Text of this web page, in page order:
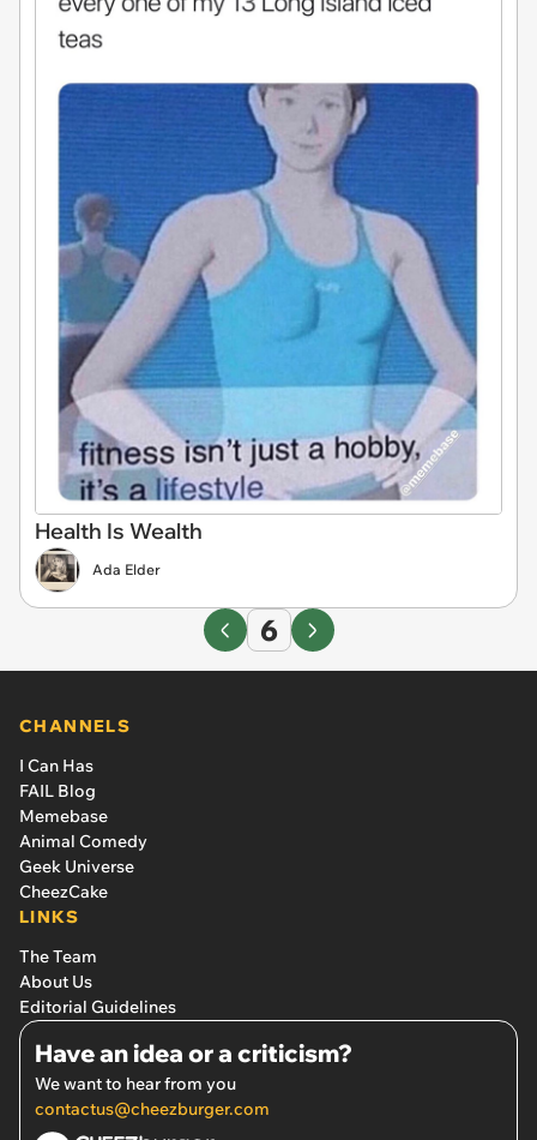
Health Is Wealth
Ada Elder
6
CHANNELS
I Can Has
FAIL Blog
Memebase
Animal Comedy
Geek Universe
CheezCake
LINKS
The Team
About Us
Editorial Guidelines
Have an idea or a criticism?
We want to hear from you
contactus@cheezburger.com